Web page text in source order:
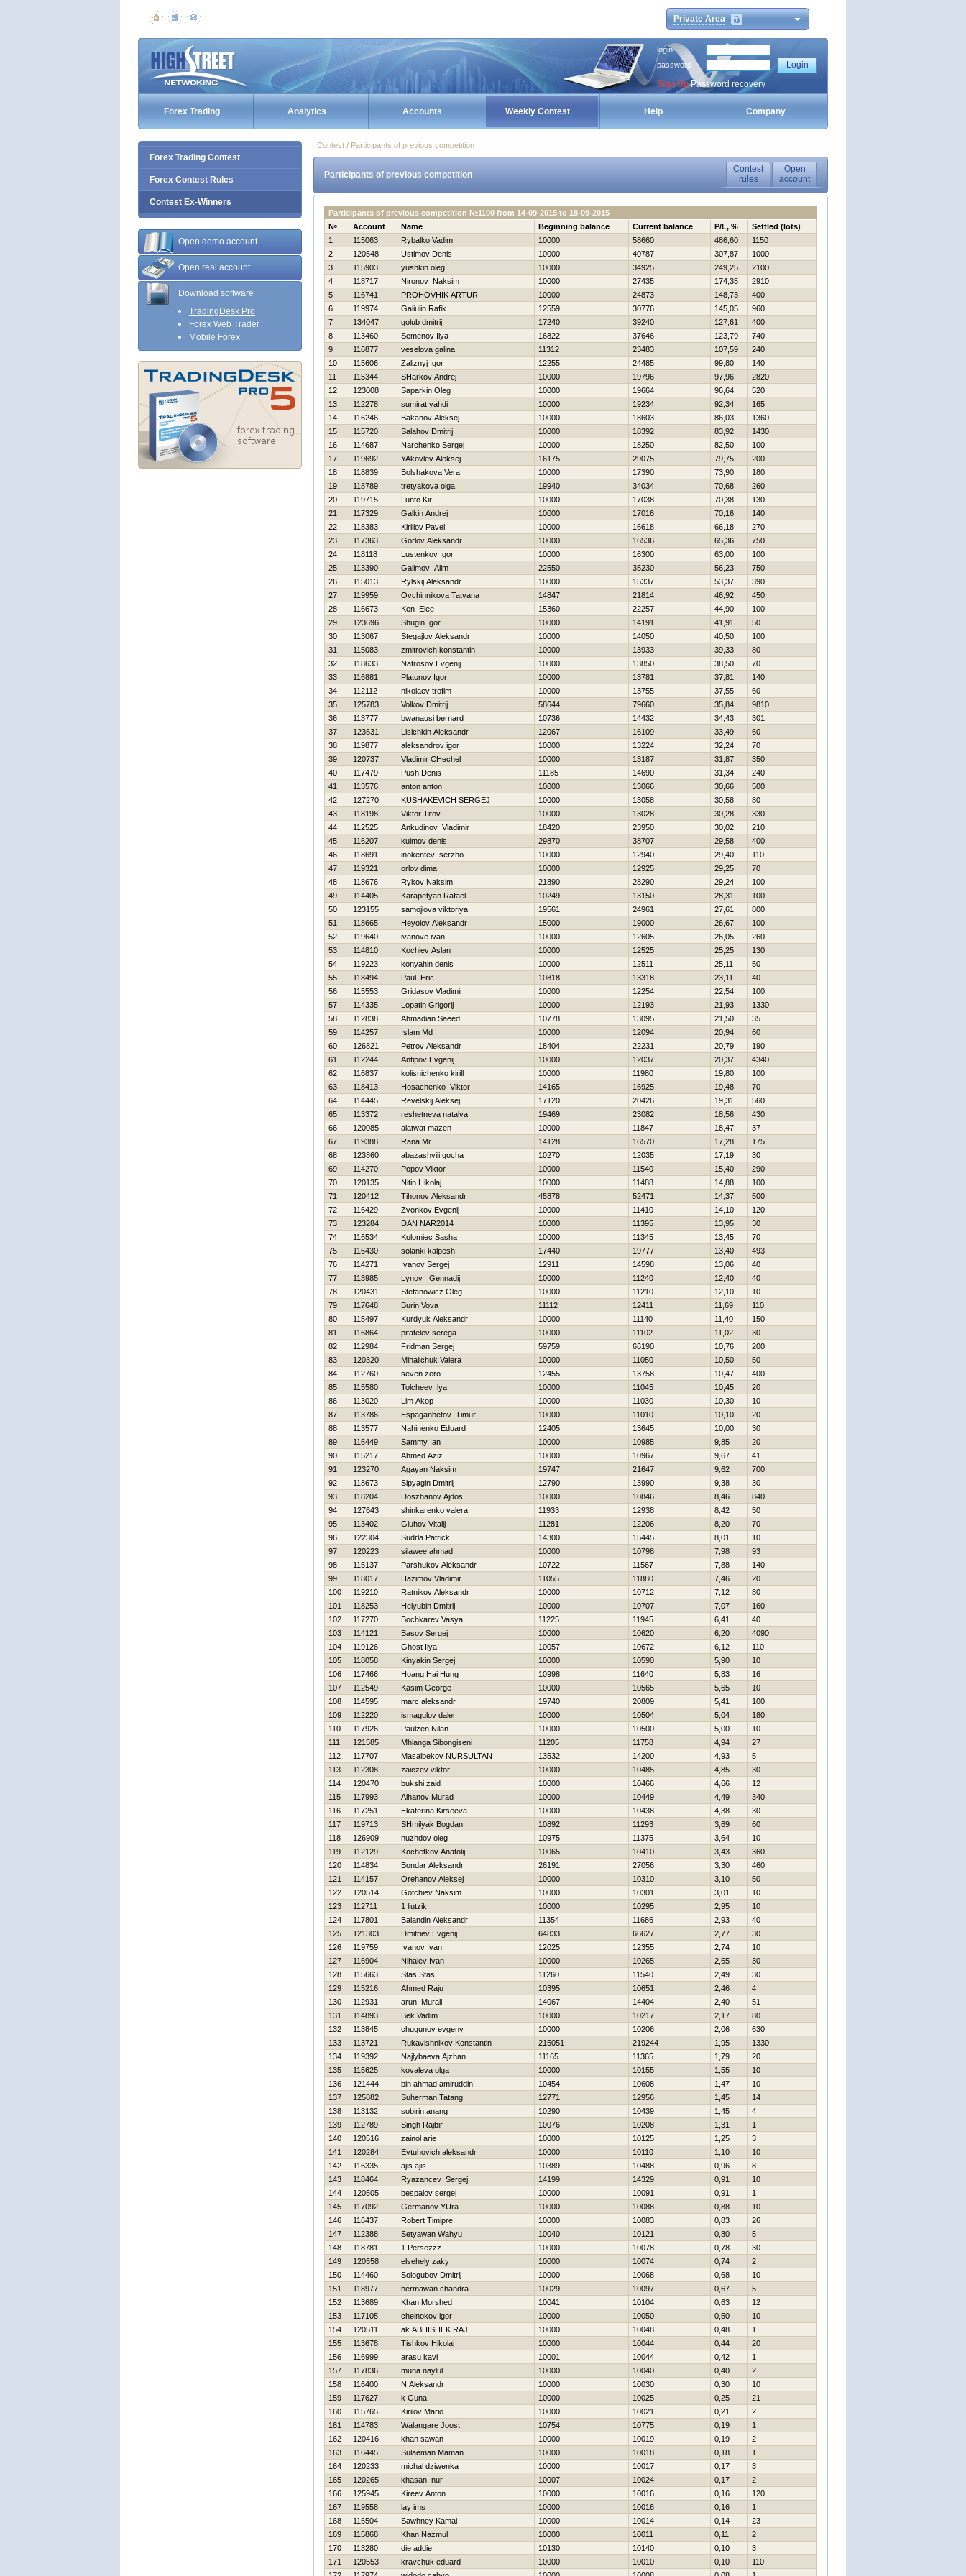
Private Area
login
password
Sign Up Password recovery
Forex Trading Analytics Accounts Weekly Contest Help Company
Forex Trading Contest
Forex Contest Rules
Contest Ex-Winners
Open demo account
Open real account
Download software
TradingDesk Pro
Forex Web Trader
Mobile Forex
Contest / Participants of previous competition
Participants of previous competition
Contest
rules
Open
account
Participants of previous competition №1100 from 14-09-2015 to 18-09-2015
№
Account Name Beginning balance Current balance P/L, %
Settled (lots)
1
115063 Rybalko Vadim 10000 58660 486,60
1150
2
120548 Ustimov Denis 10000 40787 307,87
1000
3
115903 yushkin oleg 10000 34925 249,25
2100
4
118717 Nironov Naksim 10000 27435 174,35
2910
5
116741 PROHOVНIK ARTUR 10000 24873 148,73
400
6
119974 Galiulin Rafik 12559 30776 145,05
960
7
134047 golub dmitrij 17240 39240 127,61
400
8
113460 Semenov Ilya 16822 37646 123,79
740
9
116877 veselova galina 11312 23483 107,59
240
10
115606 Zaliznyj Igor 12255 24485 99,80
140
11
115344 SHarkov Andrej 10000 19796 97,96
2820
12
123008 Saparkin Oleg 10000 19664 96,64
520
13
112278 sumirat yahdi 10000 19234 92,34
165
14
116246 Bakanov Aleksej 10000 18603 86,03
1360
15
115720 Salahov Dmitrij 10000 18392 83,92
1430
16
114687 Narchenko Sergej 10000 18250 82,50
100
17
119692 YAkovlev Aleksej 16175 29075 79,75
200
18
118839 Bolshakova Vera 10000 17390 73,90
180
19
118789 tretyakova olga 19940 34034 70,68
260
20
119715 Lunto Kir 10000 17038 70,38
130
21
117329 Galkin Andrej 10000 17016 70,16
140
22
118383 Kirillov Pavel 10000 16618 66,18
270
23
117363 Gorlov Aleksandr 10000 16536 65,36
750
24
118118 Lustenkov Igor 10000 16300 63,00
100
25
113390 Galimov Alim 22550 35230 56,23
750
26
115013 Rylskij Aleksandr 10000 15337 53,37
390
27
119959 Ovchinnikova Tatyana 14847 21814 46,92
450
28
116673 Ken Elee 15360 22257 44,90
100
29
123696 Shugin Igor 10000 14191 41,91
50
30
113067 Stegajlov Aleksandr 10000 14050 40,50
100
31
115083 zmitrovich konstantin 10000 13933 39,33
80
32
118633 Natrosov Evgenij 10000 13850 38,50
70
33
116881 Platonov Igor 10000 13781 37,81
140
34
112112 nikolaev trofim 10000 13755 37,55
60
35
125783 Volkov Dmitrij 58644 79660 35,84
9810
36
113777 bwanausi bernard 10736 14432 34,43
301
37
123631 Lisichkin Aleksandr 12067 16109 33,49
60
38
119877 aleksandrov igor 10000 13224 32,24
70
39
120737 Vladimir CHechel 10000 13187 31,87
350
40
117479 Push Denis 11185 14690 31,34
240
41
113576 anton anton 10000 13066 30,66
500
42
127270 KUSHAKEVICH SERGEJ 10000 13058 30,58
80
43
118198 Viktor Titov 10000 13028 30,28
330
44
112525 Ankudinov Vladimir 18420 23950 30,02
210
45
116207 kuimov denis 29870 38707 29,58
400
46
118691 inokentev serzho 10000 12940 29,40
110
47
119321 orlov dima 10000 12925 29,25
70
48
118676 Rykov Naksim 21890 28290 29,24
100
49
114405 Karapetyan Rafael 10249 13150 28,31
100
50
123155 samojlova viktoriya 19561 24961 27,61
800
51
118665 Нeyolov Aleksandr 15000 19000 26,67
100
52
119640 ivanove ivan 10000 12605 26,05
260
53
114810 Kochiev Aslan 10000 12525 25,25
130
54
119223 konyahin denis 10000 12511 25,11
50
55
118494 Paul Eric 10818 13318 23,11
40
56
115553 Gridasov Vladimir 10000 12254 22,54
100
57
114335 Lopatin Grigorij 10000 12193 21,93
1330
58
112838 Ahmadian Saeed 10778 13095 21,50
35
59
114257 Islam Md 10000 12094 20,94
60
60
126821 Petrov Aleksandr 18404 22231 20,79
190
61
112244 Antipov Evgenij 10000 12037 20,37
4340
62
116837 kolisnichenko kirill 10000 11980 19,80
100
63
118413 Нosachenko Viktor 14165 16925 19,48
70
64
114445 Revelskij Aleksej 17120 20426 19,31
560
65
113372 reshetneva natalya 19469 23082 18,56
430
66
120085 alatwat mazen 10000 11847 18,47
37
67
119388 Rana Mr 14128 16570 17,28
175
68
123860 abazashvili gocha 10270 12035 17,19
30
69
114270 Popov Viktor 10000 11540 15,40
290
70
120135 Nitin Нikolaj 10000 11488 14,88
100
71
120412 Tihonov Aleksandr 45878 52471 14,37
500
72
116429 Zvonkov Evgenij 10000 11410 14,10
120
73
123284 DAN NAR2014 10000 11395 13,95
30
74
116534 Kolomiec Sasha 10000 11345 13,45
70
75
116430 solanki kalpesh 17440 19777 13,40
493
76
114271 Ivanov Sergej 12911 14598 13,06
40
77
113985 Lynov Gennadij 10000 11240 12,40
40
78
120431 Stefanowicz Oleg 10000 11210 12,10
10
79
117648 Burin Vova 11112 12411 11,69
110
80
115497 Kurdyuk Aleksandr 10000 11140 11,40
150
81
116864 pitatelev serega 10000 11102 11,02
30
82
112984 Fridman Sergej 59759 66190 10,76
200
83
120320 Mihailchuk Valera 10000 11050 10,50
50
84
112760 seven zero 12455 13758 10,47
400
85
115580 Tolcheev Ilya 10000 11045 10,45
20
86
113020 Lim Akop 10000 11030 10,30
10
87
113786 Espaganbetov Timur 10000 11010 10,10
20
88
113577 Nahinenko Eduard 12405 13645 10,00
30
89
116449 Sammy Ian 10000 10985 9,85
20
90
115217 Ahmed Aziz 10000 10967 9,67
41
91
123270 Agayan Naksim 19747 21647 9,62
700
92
118673 Sipyagin Dmitrij 12790 13990 9,38
30
93
118204 Doszhanov Ajdos 10000 10846 8,46
840
94
127643 shinkarenko valera 11933 12938 8,42
50
95
113402 Gluhov Vitalij 11281 12206 8,20
70
96
122304 Sudrla Patrick 14300 15445 8,01
10
97
120223 silawee ahmad 10000 10798 7,98
93
98
115137 Parshukov Aleksandr 10722 11567 7,88
140
99
118017 Нazimov Vladimir 11055 11880 7,46
20
100
119210 Ratnikov Aleksandr 10000 10712 7,12
80
101
118253 Нelyubin Dmitrij 10000 10707 7,07
160
102
117270 Bochkarev Vasya 11225 11945 6,41
40
103
114121 Basov Sergej 10000 10620 6,20
4090
104
119126 Ghost Ilya 10057 10672 6,12
110
105
118058 Kinyakin Sergej 10000 10590 5,90
10
106
117466 Hoang Hai Hung 10998 11640 5,83
16
107
112549 Kasim George 10000 10565 5,65
10
108
114595 marc aleksandr 19740 20809 5,41
100
109
112220 ismagulov daler 10000 10504 5,04
180
110
117926 Paulzen Nilan 10000 10500 5,00
10
111
121585 Mhlanga Sibongiseni 11205 11758 4,94
27
112
117707 Masalbekov NURSULTAN 13532 14200 4,93
5
113
112308 zaiczev viktor 10000 10485 4,85
30
114
120470 bukshi zaid 10000 10466 4,66
12
115
117993 Alhanov Murad 10000 10449 4,49
340
116
117251 Ekaterina Kirseeva 10000 10438 4,38
30
117
119713 SHmіlyak Bogdan 10892 11293 3,69
60
118
126909 nuzhdov oleg 10975 11375 3,64
10
119
112129 Kochetkov Anatolij 10065 10410 3,43
360
120
114834 Bondar Aleksandr 26191 27056 3,30
460
121
114157 Orehanov Aleksej 10000 10310 3,10
50
122
120514 Gotchiev Naksim 10000 10301 3,01
10
123
112711 1 liutzik 10000 10295 2,95
10
124
117801 Balandin Aleksandr 11354 11686 2,93
40
125
121303 Dmitriev Evgenij 64833 66627 2,77
30
126
119759 Ivanov Ivan 12025 12355 2,74
10
127
116904 Nihalev Ivan 10000 10265 2,65
30
128
115663 Stas Stas 11260 11540 2,49
30
129
115216 Ahmed Raju 10395 10651 2,46
4
130
112931 arun Murali 14067 14404 2,40
51
131
114893 Bek Vadim 10000 10217 2,17
80
132
113845 chugunov evgeny 10000 10206 2,06
630
133
113721 Rukavishnikov Konstantin 215051 219244 1,95
1330
134
119392 Najlybaeva Ajzhan 11165 11365 1,79
20
135
115625 kovaleva olga 10000 10155 1,55
10
136
121444 bin ahmad amiruddin 10454 10608 1,47
10
137
125882 Suherman Tatang 12771 12956 1,45
14
138
113132 sobirin anang 10290 10439 1,45
4
139
112789 Singh Rajbir 10076 10208 1,31
1
140
120516 zainol arie 10000 10125 1,25
3
141
120284 Evtuhovich aleksandr 10000 10110 1,10
10
142
116335 ajis ajis 10389 10488 0,96
8
143
118464 Ryazancev Sergej 14199 14329 0,91
10
144
120505 bespalov sergej 10000 10091 0,91
1
145
117092 Germanov YUra 10000 10088 0,88
10
146
116437 Robert Timipre 10000 10083 0,83
26
147
112388 Setyawan Wahyu 10040 10121 0,80
5
148
118781 1 Persezzz 10000 10078 0,78
30
149
120558 elsehely zaky 10000 10074 0,74
2
150
114460 Sologubov Dmitrij 10000 10068 0,68
10
151
118977 hermawan chandra 10029 10097 0,67
5
152
113689 Khan Morshed 10041 10104 0,63
12
153
117105 chelnokov igor 10000 10050 0,50
10
154
120511 ak ABHISHEK RAJ. 10000 10048 0,48
1
155
113678 Tishkov Нikolaj 10000 10044 0,44
20
156
116999 arasu kavi 10001 10044 0,42
1
157
117836 muna naylul 10000 10040 0,40
2
158
116400 N Aleksandr 10000 10030 0,30
10
159
117627 k Guna 10000 10025 0,25
21
160
115765 Kirilov Mario 10000 10021 0,21
2
161
114783 Walangare Joost 10754 10775 0,19
1
162
120416 khan sawan 10000 10019 0,19
2
163
116445 Sulaeman Maman 10000 10018 0,18
1
164
120233 michal dziwenka 10000 10017 0,17
3
165
120265 khasan nur 10007 10024 0,17
2
166
125945 Kireev Anton 10000 10016 0,16
120
167
119558 lay ims 10000 10016 0,16
1
168
116504 Sawhney Kamal 10000 10014 0,14
23
169
115868 Khan Nazmul 10000 10011 0,11
2
170
113280 die addie 10130 10140 0,10
3
171
120553 kravchuk eduard 10000 10010 0,10
110